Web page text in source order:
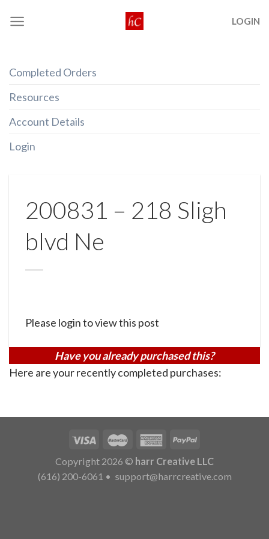
LOGIN
Completed Orders
Resources
Account Details
Login
200831 – 218 Sligh
blvd Ne
Please login to view this post
Have you already purchased this?
Here are your recently completed purchases:
Copyright 2026 © harr Creative LLC
(616) 200-6061 • support@harrcreative.com